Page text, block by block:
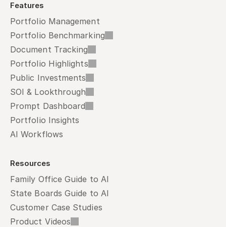
Features
Portfolio Management
Portfolio Benchmarking
Document Tracking
Portfolio Highlights
Public Investments
SOI & Lookthrough
Prompt Dashboard
Portfolio Insights
AI Workflows
Resources
Family Office Guide to AI
State Boards Guide to AI
Customer Case Studies
Product Videos